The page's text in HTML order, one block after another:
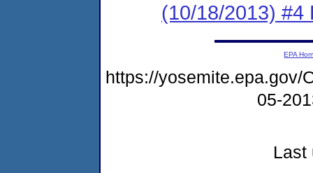
(10/18/2013) #4
EPA
https://yosemite.epa.gov/
05-
Last